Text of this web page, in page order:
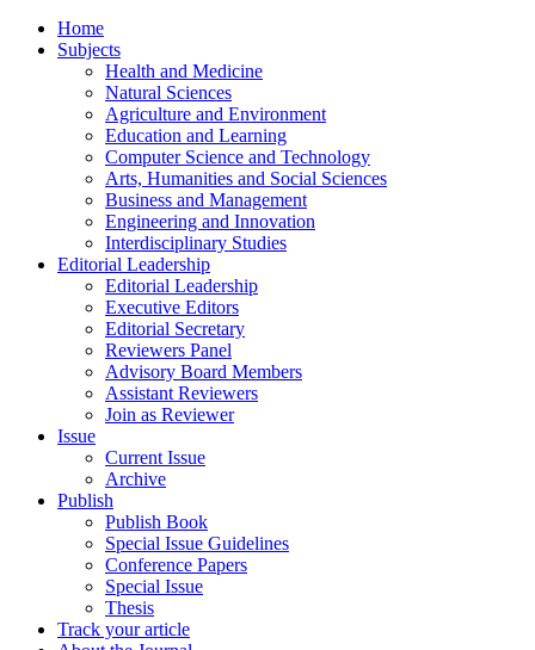
Home
Subjects
Health and Medicine
Natural Sciences
Agriculture and Environment
Education and Learning
Computer Science and Technology
Arts, Humanities and Social Sciences
Business and Management
Engineering and Innovation
Interdisciplinary Studies
Editorial Leadership
Editorial Leadership
Executive Editors
Editorial Secretary
Reviewers Panel
Advisory Board Members
Assistant Reviewers
Join as Reviewer
Issue
Current Issue
Archive
Publish
Publish Book
Special Issue Guidelines
Conference Papers
Special Issue
Thesis
Track your article